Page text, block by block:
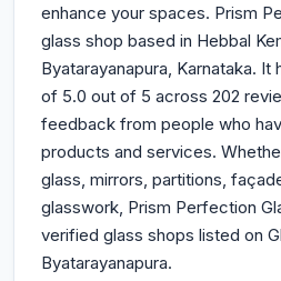
enhance your spaces. Prism
glass shop based in Hebbal
Byatarayanapura, Karnataka.
of 5.0 out of 5 across 202
feedback from people who
products and services.
glass, mirrors, partitions,
glasswork, Prism Perfection
verified glass shops listed on
Byatarayanapura.